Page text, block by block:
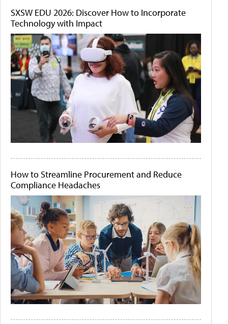
SXSW EDU 2026: Discover How to Incorporate
Technology with Impact
How to Streamline Procurement and Reduce
Compliance Headaches